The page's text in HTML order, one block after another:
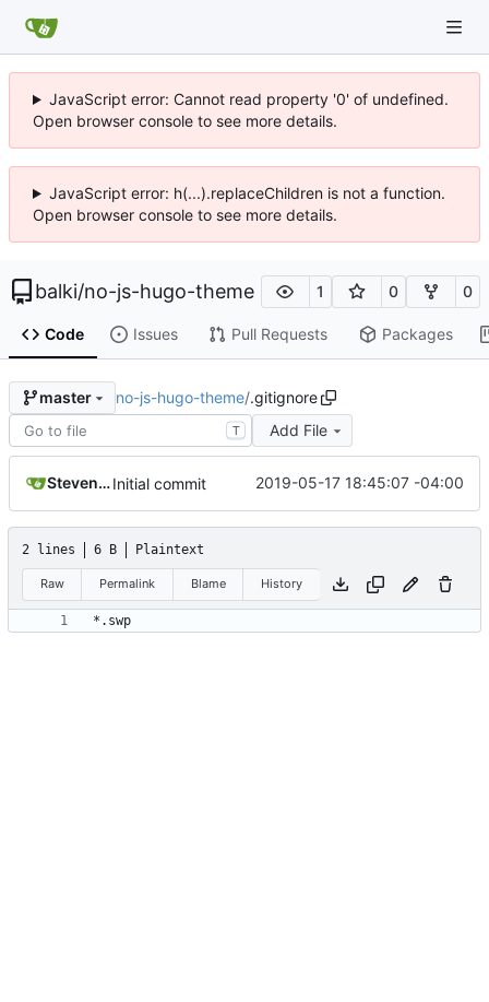
JavaScript error: Cannot read property '0' of undefined.
Open browser console to see more details.
JavaScript error: h(...).replaceChildren is not a function.
Open browser console to see more details.
balki/no-js-hugo-theme 1 0 0
Code Issues Pull Requests Packages
master no-js-hugo-theme/.gitignore
T Add File
Steven EnglerInitial commit 2019-05-17 18:45:07 -04:00
2 lines 6 B Plaintext
Raw Permalink Blame History